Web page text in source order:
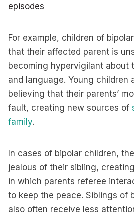
episodes
For example, children of
that their affected parent is
becoming hypervigilant about
and language. Young children
believing that their parents’
fault, creating new sources of
family.
In cases of bipolar children,
jealous of their sibling,
in which parents referee
to keep the peace. Siblings of
also often receive less